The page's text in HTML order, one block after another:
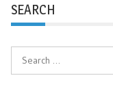
SEARCH